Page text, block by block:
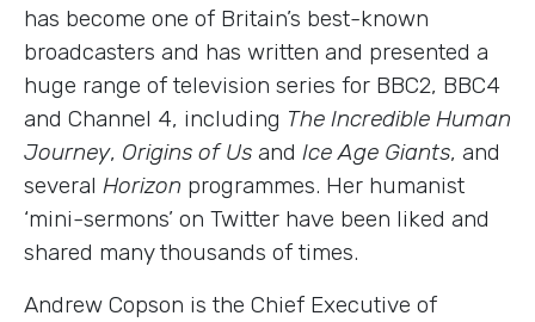
has become one of Britain’s best-known
broadcasters and has written and presented a
huge range of television series for BBC2, BBC4
and Channel 4, including The Incredible Human
Journey, Origins of Us and Ice Age Giants, and
several Horizon programmes. Her humanist
‘mini-sermons’ on Twitter have been liked and
shared many thousands of times.
Andrew Copson is the Chief Executive of